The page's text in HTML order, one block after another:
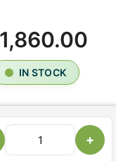
IN STOCK
+